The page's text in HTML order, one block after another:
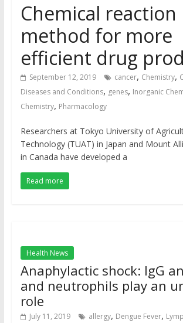
Chemical reaction
method for more
efficient drug
September 12, 2019 cancer, Chemistry,
Diseases and Conditions, genes, Inorganic
Chemistry, Pharmacology
Researchers at Tokyo University of
Technology (TUAT) in Japan and Mount
in Canada have developed a
Read more
Health News
Anaphylactic shock: IgG
and neutrophils play an
role
July 11, 2019 allergy, Dengue Fever,